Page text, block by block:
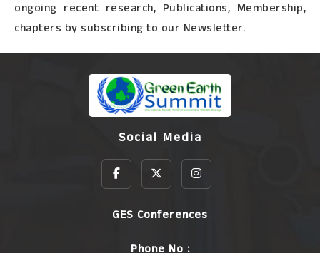
ongoing recent research, Publications, Membership,
chapters by subscribing to our Newsletter.
Social Media
GES Conferences
Phone No :